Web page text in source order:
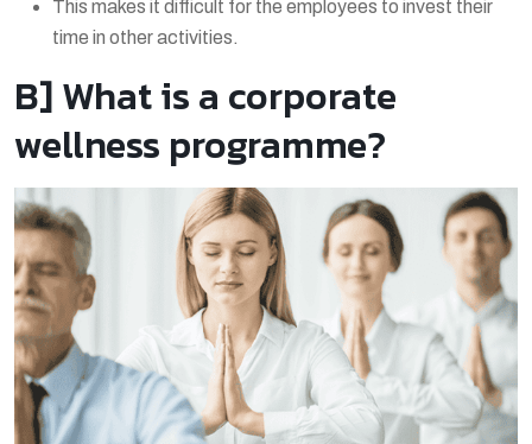
This makes it difficult for the employees to invest their
time in other activities.
B] What is a corporate
wellness programme?